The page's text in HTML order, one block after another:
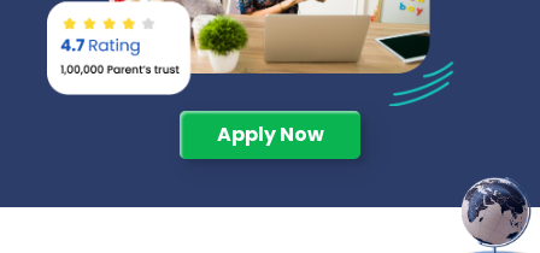
Apply Now